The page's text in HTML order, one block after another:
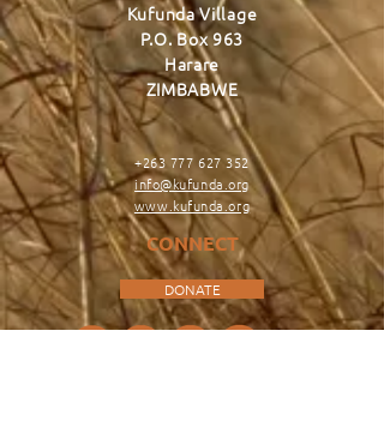
Kufunda Village
P.O. Box 963
Harare
ZIMBABWE
+263 777 627 352
info@kufunda.org
www.kufunda.org
CONNECT
DONATE